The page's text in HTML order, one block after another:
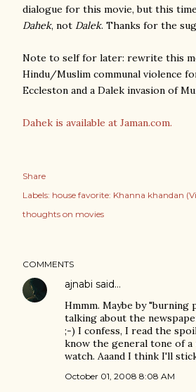
dialogue for this movie, but this
Dahek, not Dalek. Thanks for the
Note to self for later: rewrite this
Hindu/Muslim communal violence
Eccleston and a Dalek invasion of
Dahek is available at Jaman.com.
Share
Labels: house favorite: Khanna khandan
thoughts on movies
COMMENTS
ajnabi said…
Hmmm. Maybe by "burning
talking about the
;-) I confess, I read the
know the general tone of a
watch. Aaand I think I'll
October 01, 2008 8:08 AM